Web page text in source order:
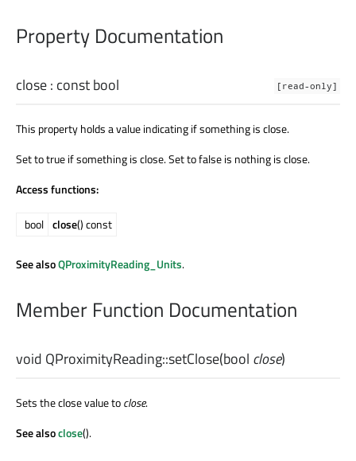
Property Documentation
[read-only]
close: constbool
This property holds a value indicating if something is close.
Set to true if something is close. Set to false is nothing is close.
Access functions:
bool close() const
See alsoQProximityReading_Units.
Member Function Documentation
void QProximityReading::setClose(bool close)
Sets the close value toclose.
See alsoclose().